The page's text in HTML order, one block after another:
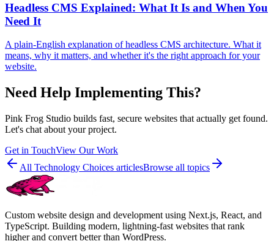
Headless CMS Explained: What It Is and When You
Need It
A plain-English explanation of headless CMS architecture. What it
means, why it matters, and whether it's the right approach for your
website.
Need Help Implementing This?
Pink Frog Studio builds fast, secure websites that actually get found.
Let's chat about your project.
Get in TouchView Our Work
All Technology Choices articlesBrowse all topics
Custom website design and development using Next.js, React, and
TypeScript. Building modern, lightning-fast websites that rank
higher and convert better than WordPress.